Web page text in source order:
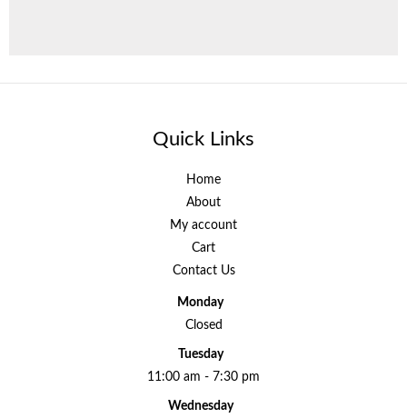
Quick Links
Home
About
My account
Cart
Contact Us
Monday
Closed
Tuesday
11:00 am - 7:30 pm
Wednesday